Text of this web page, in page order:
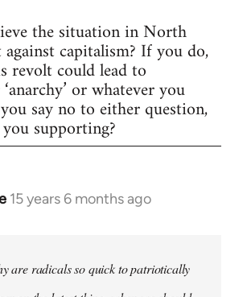
the situation in North
capitalism? If you do,
revolt could lead to
or whatever you
say no to either question,
supporting?
15 years 6 months ago
are radicals so quick to patriotically